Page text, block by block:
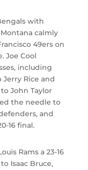
with
calmly
49ers on
Joe Cool
including
Jerry Rice and
John Taylor
the needle to
and
16 final.
Rams a 23-16
Isaac Bruce,